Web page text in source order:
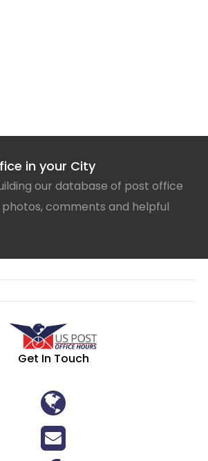
in your City
our database of post office
photos, comments and helpful
Get In Touch